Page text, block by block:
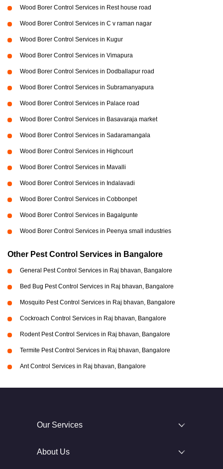
Wood Borer Control Services in Rest house road
Wood Borer Control Services in C v raman nagar
Wood Borer Control Services in Kugur
Wood Borer Control Services in Vimapura
Wood Borer Control Services in Dodballapur road
Wood Borer Control Services in Subramanyapura
Wood Borer Control Services in Palace road
Wood Borer Control Services in Basavaraja market
Wood Borer Control Services in Sadaramangala
Wood Borer Control Services in Highcourt
Wood Borer Control Services in Mavalli
Wood Borer Control Services in Indalavadi
Wood Borer Control Services in Cobbonpet
Wood Borer Control Services in Bagalgunte
Wood Borer Control Services in Peenya small industries
Other Pest Control Services in Bangalore
General Pest Control Services in Raj bhavan, Bangalore
Bed Bug Pest Control Services in Raj bhavan, Bangalore
Mosquito Pest Control Services in Raj bhavan, Bangalore
Cockroach Control Services in Raj bhavan, Bangalore
Rodent Pest Control Services in Raj bhavan, Bangalore
Termite Pest Control Services in Raj bhavan, Bangalore
Ant Control Services in Raj bhavan, Bangalore
Our Services
About Us